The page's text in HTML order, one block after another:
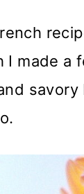
I made a